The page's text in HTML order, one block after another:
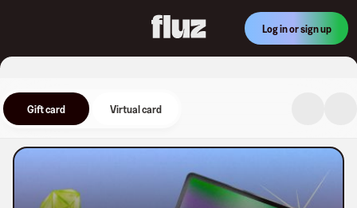
Log in or sign up
Gift card Virtual card